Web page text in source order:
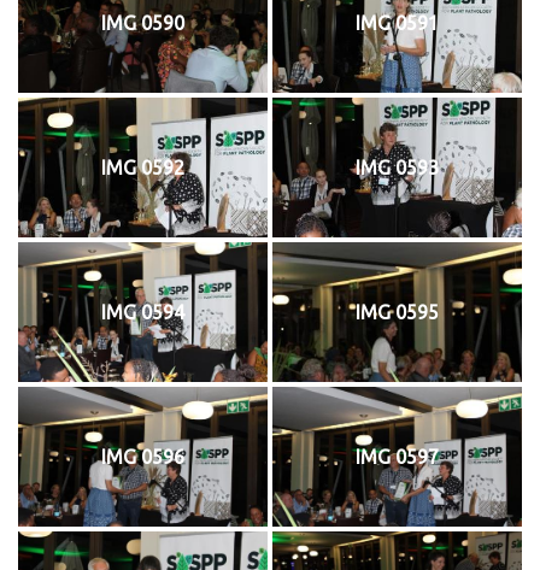
IMG 0590 IMG 0591
IMG 0592 IMG 0593
IMG 0594 IMG 0595
IMG 0596 IMG 0597